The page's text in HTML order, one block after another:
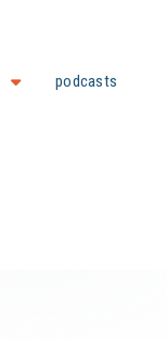
podcasts